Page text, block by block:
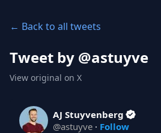
← Back to all tweets
Tweet by @astuyve
View original on X
AJ Stuyvenberg
@astuyve · Follow